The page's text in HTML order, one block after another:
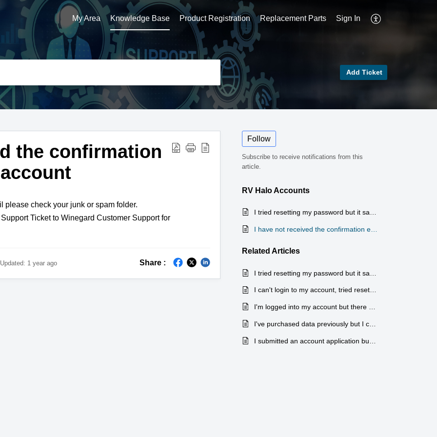
My Area Knowledge Base Product Registration Replacement Parts Sign In
Add Ticket
the confirmation
please check your junk or spam folder.
Ticket to Winegard Customer Support for
Updated: 1 year ago Share :
Follow
Subscribe to receive notifications from this
article.
RV Halo Accounts
I tried resetting my password but it says my account doesn't exist, tried creating a new account and says the email is already in use, what do I do?
Related Articles
I can't login to my account, tried resetting my password but have not received the email.
I'm logged into my account but there are no orders showing up